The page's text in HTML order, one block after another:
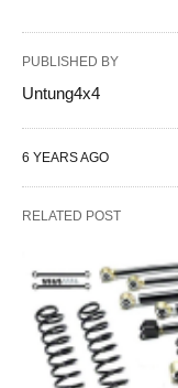
PUBLISHED BY
Untung4x4
6 YEARS AGO
RELATED POST